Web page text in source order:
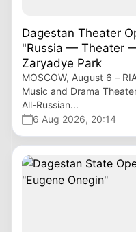
Dagestan Theater
"Russia — Theater
Zaryadye Park
MOSCOW, August 6 –
Music and Drama
All-Russian...
6 Aug 2026, 20:14